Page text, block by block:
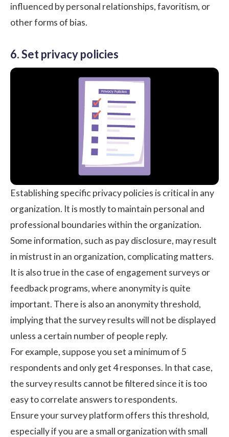
influenced by personal relationships, favoritism, or
other forms of bias.
6. Set privacy policies
Establishing specific privacy policies is critical in any
organization. It is mostly to maintain personal and
professional boundaries within the organization.
Some information, such as pay disclosure, may result
in mistrust in an organization, complicating matters.
It is also true in the case of engagement surveys or
feedback programs, where anonymity is quite
important. There is also an anonymity threshold,
implying that the survey results will not be displayed
unless a certain number of people reply.
For example, suppose you set a minimum of 5
respondents and only get 4 responses. In that case,
the survey results cannot be filtered since it is too
easy to correlate answers to respondents.
Ensure your survey platform offers this threshold,
especially if you are a small organization with small